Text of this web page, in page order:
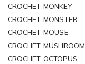
CROCHET MONKEY
CROCHET MONSTER
CROCHET MOUSE
CROCHET MUSHROOM
CROCHET OCTOPUS